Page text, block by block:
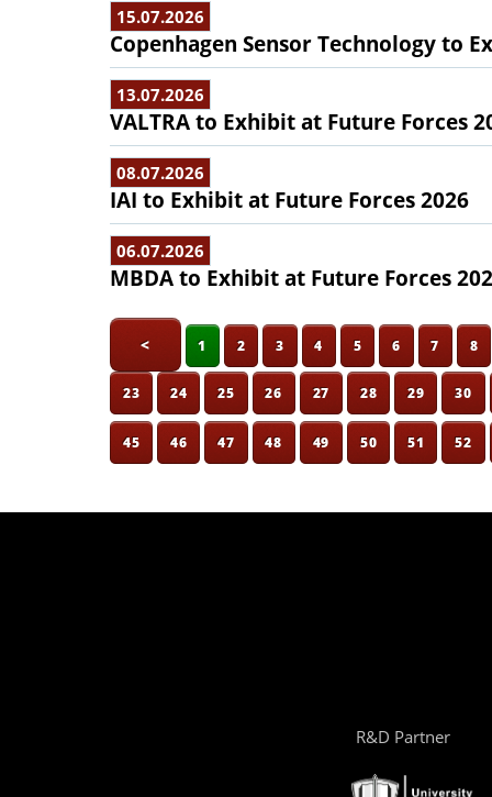
15.07.2026
Copenhagen Sensor Technology to
13.07.2026
VALTRA to Exhibit at Future Forces
08.07.2026
IAI to Exhibit at Future Forces 2026
06.07.2026
MBDA to Exhibit at Future Forces
< 1 2 3 4 5 6 7 8
23 24 25 26 27 28 29 30
45 46 47 48 49 50 51 52
R&D Partner